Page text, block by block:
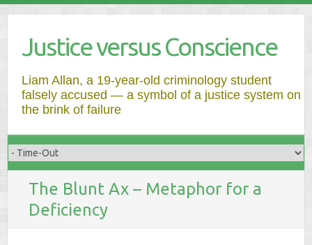
Justice versus Conscience
Liam Allan, a 19-year-old criminology student
falsely accused — a symbol of a justice system on
the brink of failure
The Blunt Ax – Metaphor for a
Deficiency